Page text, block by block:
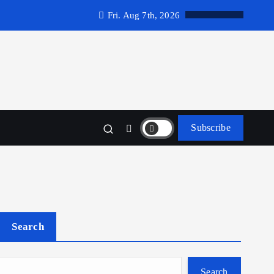
Fri. Aug 7th, 2026
Subscribe
Search
Search